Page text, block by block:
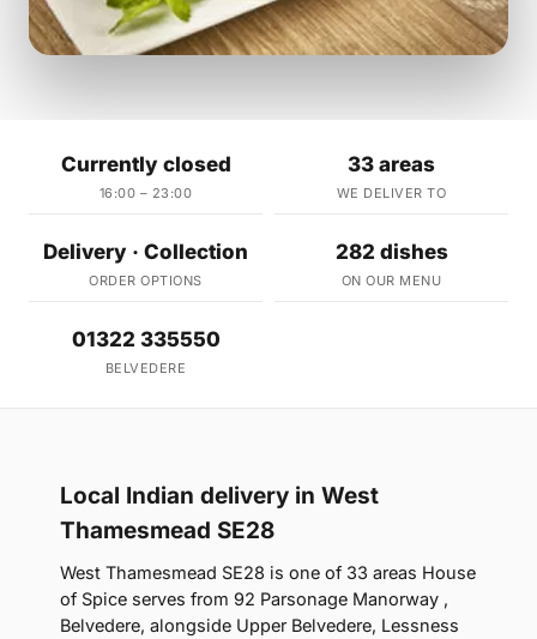
Currently closed
16:00 – 23:00
33 areas
WE DELIVER TO
Delivery · Collection
ORDER OPTIONS
282 dishes
ON OUR MENU
01322 335550
BELVEDERE
Local Indian delivery in West
Thamesmead SE28
West Thamesmead SE28 is one of 33 areas House
of Spice serves from 92 Parsonage Manorway ,
Belvedere, alongside Upper Belvedere, Lessness